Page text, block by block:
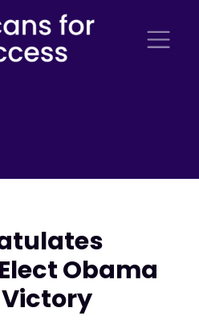
Obama